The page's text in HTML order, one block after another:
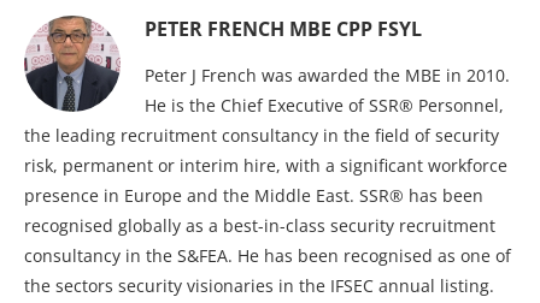
PETER FRENCH MBE CPP FSYL
Peter J French was awarded the MBE in 2010.
He is the Chief Executive of SSR® Personnel,
the leading recruitment consultancy in the field of security
risk, permanent or interim hire, with a significant workforce
presence in Europe and the Middle East. SSR® has been
recognised globally as a best-in-class security recruitment
consultancy in the S&FEA. He has been recognised as one of
the sectors security visionaries in the IFSEC annual listing.